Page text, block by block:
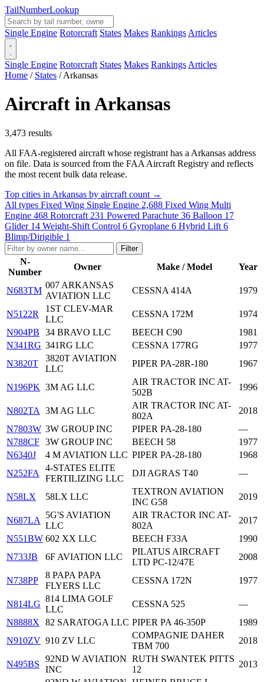
TailNumberLookup
Single Engine Rotorcraft States Makes Rankings Articles
Single Engine Rotorcraft States Makes Rankings Articles
Home / States / Arkansas
Aircraft in Arkansas
3,473 results
All FAA-registered aircraft whose registrant has a Arkansas address
on file. Data is sourced from the FAA Aircraft Registry and reflects
the most recent bulk data release.
Top cities in Arkansas by aircraft count →
All types Fixed Wing Single Engine 2,688 Fixed Wing Multi
Engine 468 Rotorcraft 231 Powered Parachute 36 Balloon 17
Glider 14 Weight-Shift Control 6 Gyroplane 6 Hybrid Lift 6
Blimp/Dirigible 1
Filter
N-
Number
Owner Make / Model Year
N683TM
007 ARKANSAS
AVIATION LLC
CESSNA 414A 1979
N5122R
1ST CLEV-MAR
LLC
CESSNA 172M
1974
N904PB
34 BRAVO LLC BEECH C90
1981
N341RG 341RG LLC CESSNA 177RG
1977
N3820T
3820T AVIATION
LLC
PIPER PA-28R-180 1967
N196PK 3M AG LLC
AIR TRACTOR INC AT-
502B
1996
N802TA 3M AG LLC
AIR TRACTOR INC AT-
802A
2018
N7803W 3W GROUP INC PIPER PA-28-180
—
N788CF 3W GROUP INC BEECH 58
1977
N6340J
4 M AVIATION LLC PIPER PA-28-180
1968
N252FA
4-STATES ELITE
FERTILIZING LLC
DJI AGRAS T40 —
N58LX 58LX LLC
TEXTRON AVIATION
INC G58
2019
N687LA
5G'S AVIATION
LLC
AIR TRACTOR INC AT-
802A
2017
N551BW 602 XX LLC BEECH F33A
1990
N733JB
6F AVIATION LLC
PILATUS AIRCRAFT
LTD PC-12/47E
2008
N738PP
8 PAPA PAPA
FLYERS LLC
CESSNA 172N 1977
N814LG
814 LIMA GOLF
LLC
CESSNA 525
—
N8888X
82 SARATOGA LLC PIPER PA 46-350P
1989
N910ZV 910 ZV LLC
COMPAGNIE DAHER
TBM 700
2018
N495BS
92ND W AVIATION
INC
RUTH SWANTEK PITTS
12
2013